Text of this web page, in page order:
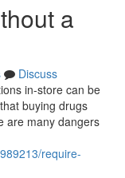
a
Discuss
in-store can be
buying drugs
are many dangers
require-